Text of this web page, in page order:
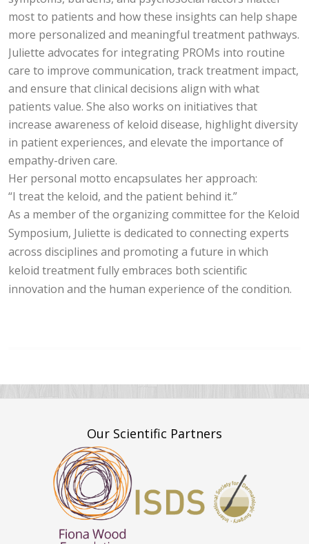
most to patients and how these insights can help shape
more personalized and meaningful treatment pathways.
Juliette advocates for integrating PROMs into routine
care to improve communication, track treatment impact,
and ensure that clinical decisions align with what
patients value. She also works on initiatives that
increase awareness of keloid disease, highlight diversity
in patient experiences, and elevate the importance of
empathy-driven care.
Her personal motto encapsulates her approach:
“I treat the keloid, and the patient behind it.”
As a member of the organizing committee for the Keloid
Symposium, Juliette is dedicated to connecting experts
across disciplines and promoting a future in which
keloid treatment fully embraces both scientific
innovation and the human experience of the condition.
Our Scientific Partners